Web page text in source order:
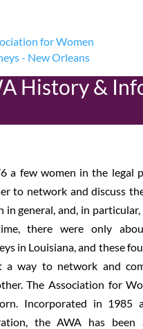
History &
a few women in the legal
to network and discuss
in general, and, in
there were only
in Louisiana, and these
a way to network and
The Association for
Incorporated in 1985
the AWA has been